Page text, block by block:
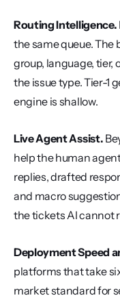
Routing Intelligence.
the same queue.
group, language, tier,
the issue type. Tier-1
engine is shallow.
Live Agent Assist.
help the human
replies, drafted
and macro
the tickets AI cannot
Deployment Speed
platforms that take
market standard for